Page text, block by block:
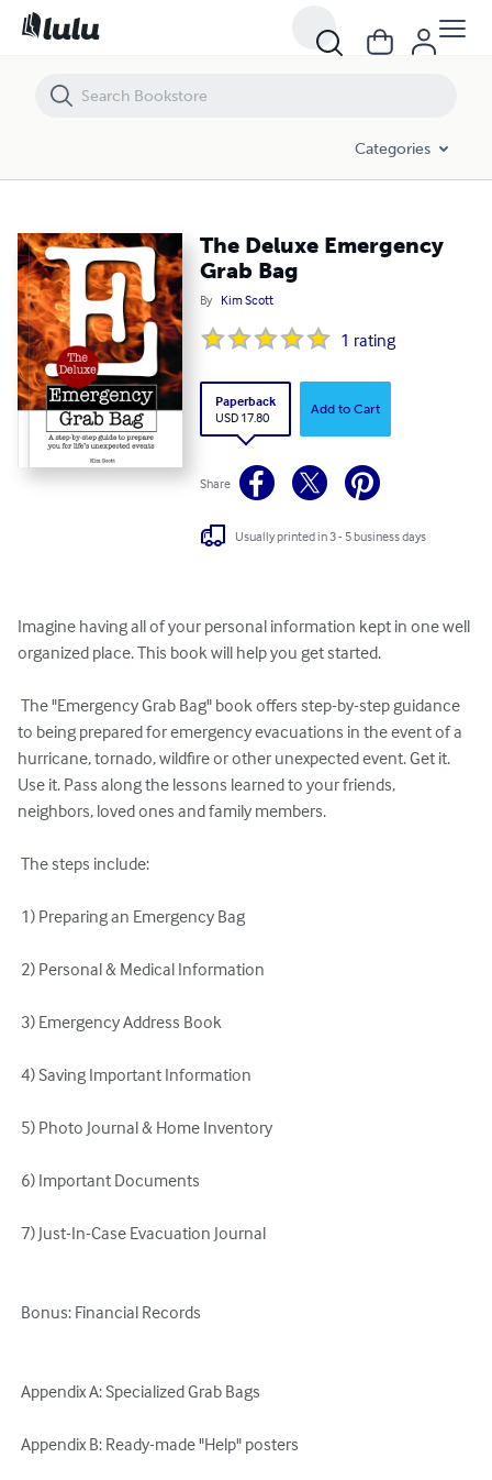
Categories
The Deluxe Emergency
Grab Bag
By Kim Scott
1 rating
Paperback
USD 17.80
Add to Cart
Share
Usually printed in 3 - 5 business days
Imagine having all of your personal information kept in one well
organized place. This book will help you get started.
to being prepared for emergency evacuations in the event of a
hurricane, tornado, wildfire or other unexpected event. Get it.
Use it. Pass along the lessons learned to your friends,
neighbors, loved ones and family members.
The Deluxe Emergency Grab Bag